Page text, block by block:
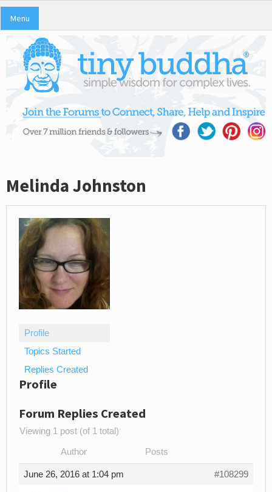
Menu
Melinda Johnston
Profile
Topics Started
Replies Created
Profile
Forum Replies Created
Viewing 1 post (of 1 total)
Author Posts
June 26, 2016 at 1:04 pm #108299